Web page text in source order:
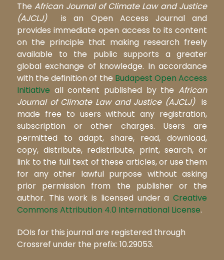
TheAfrican Journal of Climate Law and Justice
(AJCLJ)
is an Open Access Journal and
provides immediate open access to its content
on the principle that making research freely
available to the public supports a greater
global exchange of knowledge. In accordance
with the definition of the Budapest Open Access
Initiative all content published by the African
Journal of Climate Law and Justice (AJCLJ) is
made free to users without any registration,
subscription or other charges. Users are
permitted to adapt, share, read, download,
copy, distribute, redistribute, print, search, or
link to the full text of these articles, or use them
for any other lawful purpose without asking
prior permission from the publisher or the
author. This work is licensed under a Creative
Commons Attribution 4.0 International License.
DOIs for this journal are registered through
Crossref under the prefix: 10.29053.